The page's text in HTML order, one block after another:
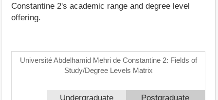
Constantine 2's academic range and degree level
offering.
Université Abdelhamid Mehri de Constantine 2: Fields of
Study/Degree Levels Matrix
Undergraduate Postgraduate